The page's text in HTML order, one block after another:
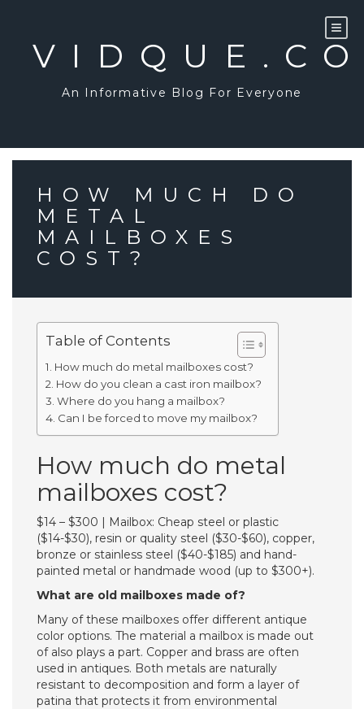
An Informative Blog For Everyone
HOW MUCH DO
METAL
MAILBOXES
COST?
Table of Contents
How much do metal mailboxes cost?
How do you clean a cast iron mailbox?
Where do you hang a mailbox?
Can I be forced to move my mailbox?
How much do metal
mailboxes cost?
$14 – $300 | Mailbox: Cheap steel or plastic
($14-$30), resin or quality steel ($30-$60), copper,
bronze or stainless steel ($40-$185) and hand-
painted metal or handmade wood (up to $300+).
What are old mailboxes made of?
Many of these mailboxes offer different antique
color options. The material a mailbox is made out
of also plays a part. Copper and brass are often
used in antiques. Both metals are naturally
resistant to decomposition and form a layer of
patina that protects it from environmental